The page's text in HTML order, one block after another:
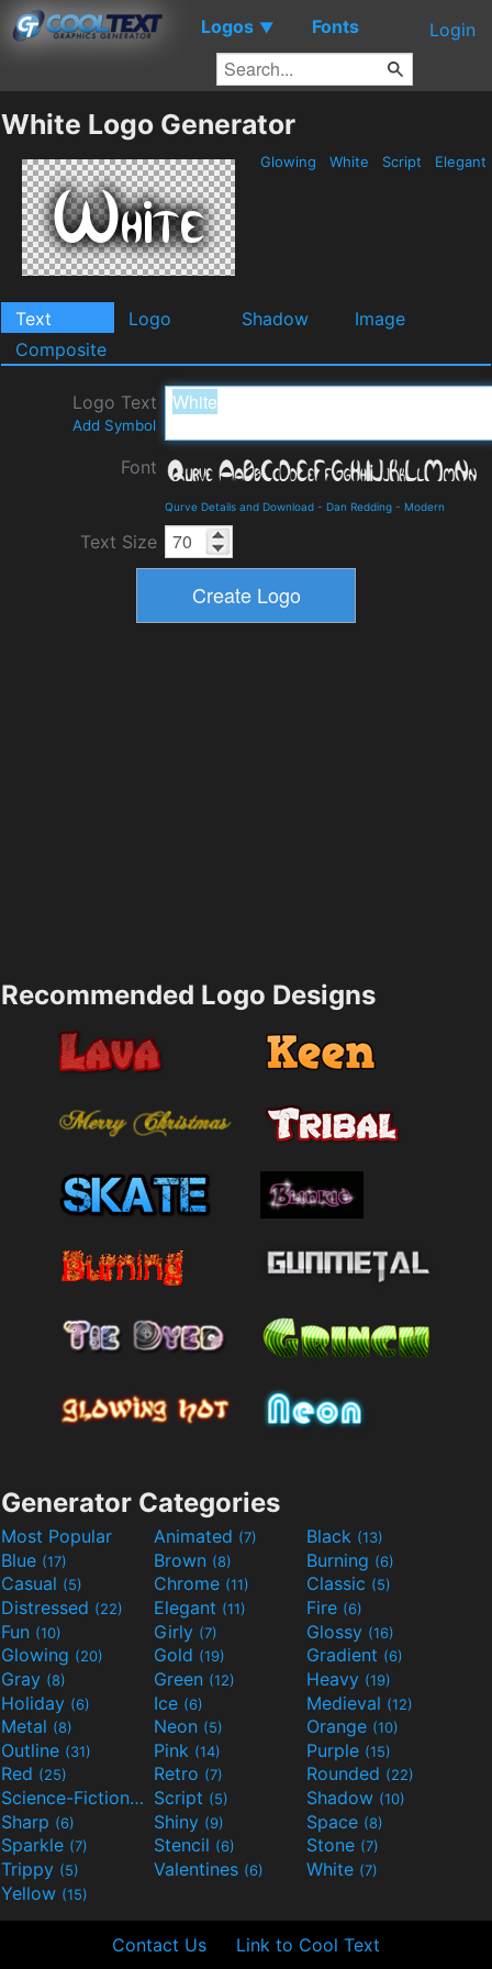
Logos ▼ Fonts Login
White Logo Generator
Glowing White Script Elegant
Text Logo Shadow
Image
Composite
Logo Text
Add Symbol
Font
Qurve Details and Download - Dan Redding - Modern
Text Size
Recommended Logo Designs
Generator Categories
Most Popular Animated (7) Black (13)
Blue (17) Brown (8) Burning (6)
Casual (5) Chrome (11) Classic (5)
Distressed (22) Elegant (11) Fire (6)
Fun (10) Girly (7) Glossy (16)
Glowing (20) Gold (19) Gradient (6)
Gray (8) Green (12) Heavy (19)
Holiday (6) Ice (6) Medieval (12)
Metal (8) Neon (5) Orange (10)
Outline (31) Pink (14) Purple (15)
Red (25) Retro (7) Rounded (22)
Science-Fiction(9) Script (5) Shadow (10)
Sharp (6) Shiny (9) Space (8)
Sparkle (7) Stencil (6) Stone (7)
Trippy (5) Valentines (6) White (7)
Yellow (15)
Contact Us Link to Cool Text